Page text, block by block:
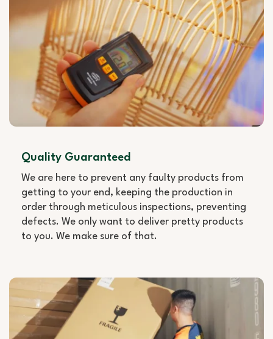
Quality Guaranteed
We are here to prevent any faulty products from
getting to your end, keeping the production in
order through meticulous inspections, preventing
defects. We only want to deliver pretty products
to you. We make sure of that.